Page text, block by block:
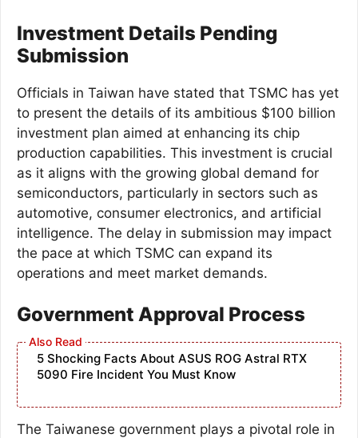
Investment Details Pending
Submission
Officials in Taiwan have stated that TSMC has yet
to present the details of its ambitious $100 billion
investment plan aimed at enhancing its chip
production capabilities. This investment is crucial
as it aligns with the growing global demand for
semiconductors, particularly in sectors such as
automotive, consumer electronics, and artificial
intelligence. The delay in submission may impact
the pace at which TSMC can expand its
operations and meet market demands.
Government Approval Process
5 Shocking Facts About ASUS ROG Astral RTX
5090 Fire Incident You Must Know
The Taiwanese government plays a pivotal role in